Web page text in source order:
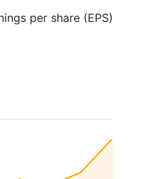
per share (EPS)